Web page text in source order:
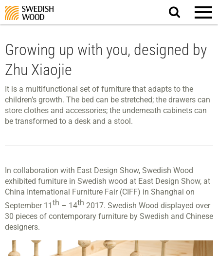
Search
website.
Growing up with you, designed by
Zhu Xiaojie
It is a multifunctional set of furniture that adapts to the
children’s growth. The bed can be stretched; the drawers can
store clothes and accessories; the underneath cabinets can
be transformed to a desk and a stool.
In collaboration with East Design Show, Swedish Wood
exhibited furniture in Swedish wood at East Design Show, at
China International Furniture Fair (CIFF) in Shanghai on
September 11 th – 14th 2017. Swedish Wood displayed over
30 pieces of contemporary furniture by Swedish and Chinese
designers.